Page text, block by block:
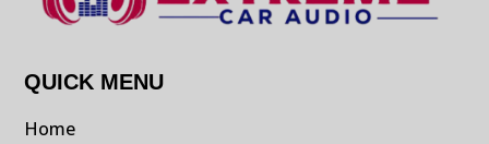
QUICK MENU
Home